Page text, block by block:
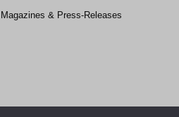
Magazines & Press-Releases